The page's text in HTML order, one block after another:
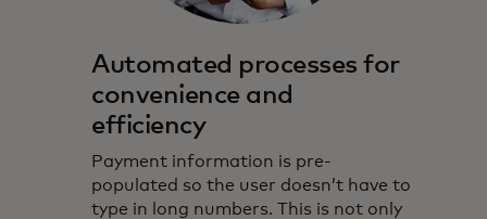
Automated processes for
convenience and
efficiency
Payment information is pre-
populated so the user doesn’t have to
type in long numbers. This is not only